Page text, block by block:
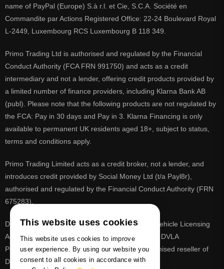
name of PayPal (Europe) S.à r.l. et Cie, S.C.A. Société en
Commandite par Actions Registered Office: 22-24 Boulevard Royal
L-2449, Luxembourg RCS Luxembourg B 118 349.
Primo Trading Ltd is authorised and regulated by the Financial
Conduct Authority (FCA FRN 991750) and acts as a credit
intermediary and not a lender, offering credit products provided by
a limited number of finance providers, including Klarna Bank AB
(publ). Please note that the following products are not regulated by
the FCA: Pay in 30 days and Pay in 3. Klarna Financing is only
available to permanent UK residents aged 18+, subject to status,
terms and conditions apply.
Primo Trading Limited acts as a credit broker, not a lender, and
introduces credit provided by Social Money Ltd (t/a Payl8r),
authorised and regulated by the Financial Conduct Authority (FRN
675283).
DVLA is a registered trade mark of the Driver & Vehicle Licensing
Agency, PrimoReg is not affiliated to the DVLA or DVLA
Personalised Registrations. PrimoReg is a recognised reseller of
DVLA registrations
This website uses cookies
This website uses cookies to improve
user experience. By using our website you
consent to all cookies in accordance with